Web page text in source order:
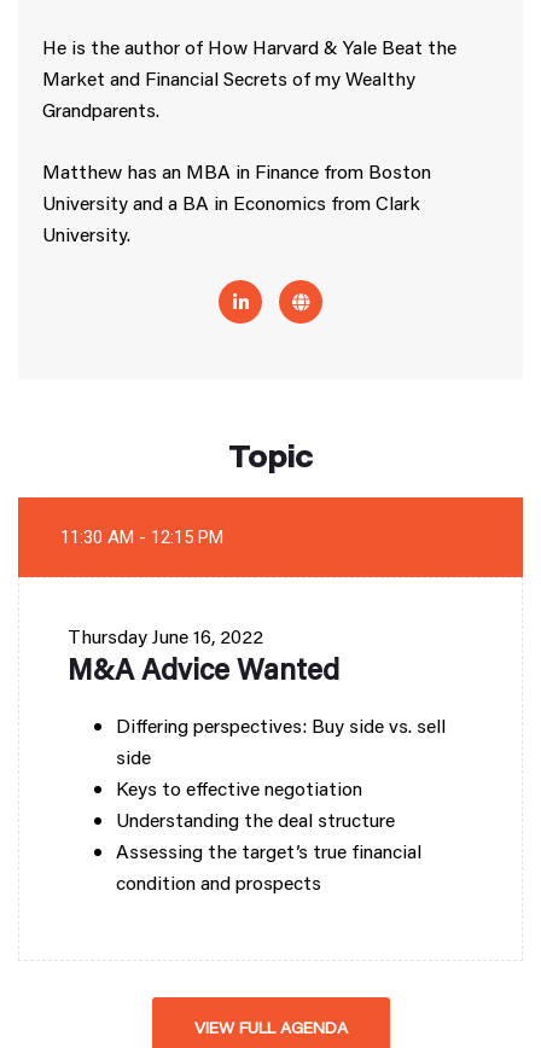
He is the author of How Harvard & Yale Beat the
Market and Financial Secrets of my Wealthy
Grandparents.
Matthew has an MBA in Finance from Boston
University and a BA in Economics from Clark
University.
Topic
11:30 AM - 12:15 PM
ThursdayJune 16, 2022
M&A Advice Wanted
Differing perspectives: Buy side vs. sell
side
Keys to effective negotiation
Understanding the deal structure
Assessing the target’s true financial
condition and prospects
VIEW FULL AGENDA